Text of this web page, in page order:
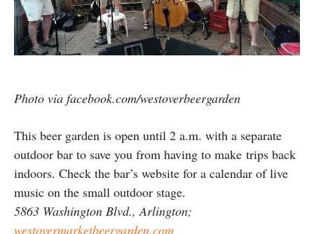
Photo via facebook.com/westoverbeergarden
This beer garden is open until 2 a.m. with a separate
outdoor bar to save you from having to make trips back
indoors. Check the bar’s website for a calendar of live
music on the small outdoor stage.
5863 Washington Blvd., Arlington;
westovermarketbeergarden.com